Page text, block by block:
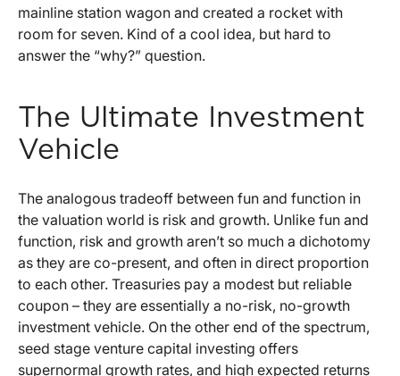
mainline station wagon and created a rocket with
room for seven. Kind of a cool idea, but hard to
answer the “why?” question.
The Ultimate Investment
Vehicle
The analogous tradeoff between fun and function in
the valuation world is risk and growth. Unlike fun and
function, risk and growth aren’t so much a dichotomy
as they are co-present, and often in direct proportion
to each other. Treasuries pay a modest but reliable
coupon – they are essentially a no-risk, no-growth
investment vehicle. On the other end of the spectrum,
seed stage venture capital investing offers
supernormal growth rates, and high expected returns